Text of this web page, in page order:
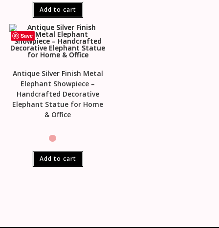
Add to cart
Save
Antique Silver Finish Metal
Elephant Showpiece –
Handcrafted Decorative
Elephant Statue for Home
& Office
Add to cart